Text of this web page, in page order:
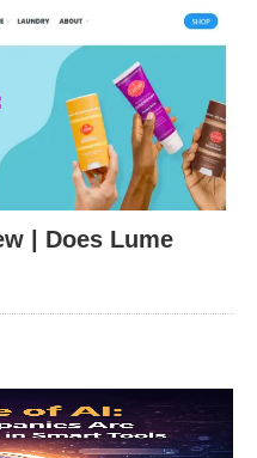
| Does Lume